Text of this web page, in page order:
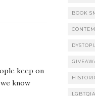
keep on
know
BOOK
LGBTQIA